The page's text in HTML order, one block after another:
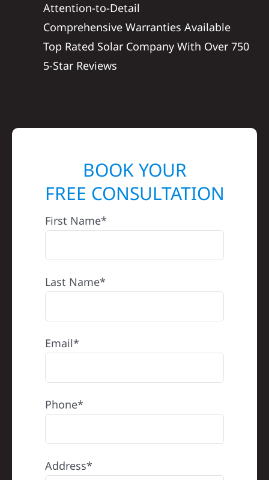
Attention-to-Detail
Comprehensive Warranties Available
Top Rated Solar Company With Over 750
5-Star Reviews
BOOK YOUR
FREE CONSULTATION
First Name*
Last Name*
Email*
Phone*
Address*